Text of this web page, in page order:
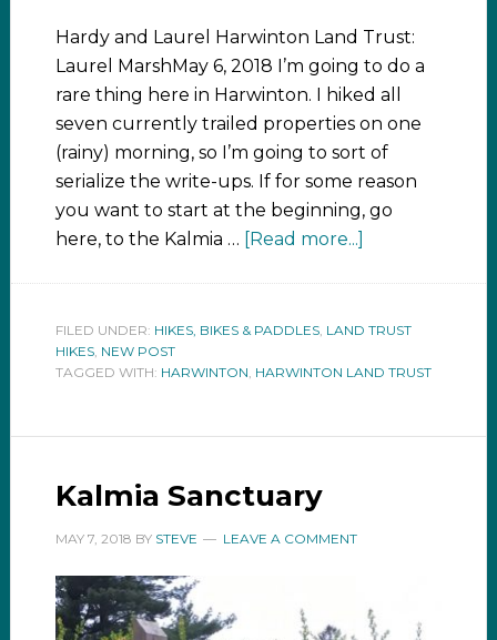
Hardy and Laurel Harwinton Land Trust:
Laurel MarshMay 6, 2018 I’m going to do a
rare thing here in Harwinton. I hiked all
seven currently trailed properties on one
(rainy) morning, so I’m going to sort of
serialize the write-ups. If for some reason
you want to start at the beginning, go
here, to the Kalmia … [Read more...]
FILED UNDER: HIKES, BIKES & PADDLES, LAND TRUST
HIKES, NEW POST
TAGGED WITH: HARWINTON, HARWINTON LAND TRUST
Kalmia Sanctuary
MAY 7, 2018 BY STEVE LEAVE A COMMENT